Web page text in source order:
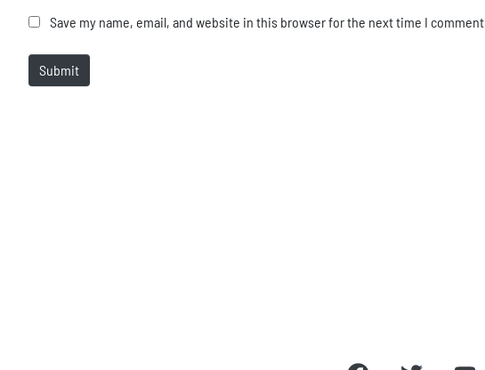
Save my name, email, and website in this browser for the next time I comment.
Submit